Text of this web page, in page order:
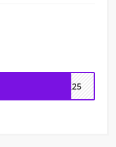
ER25